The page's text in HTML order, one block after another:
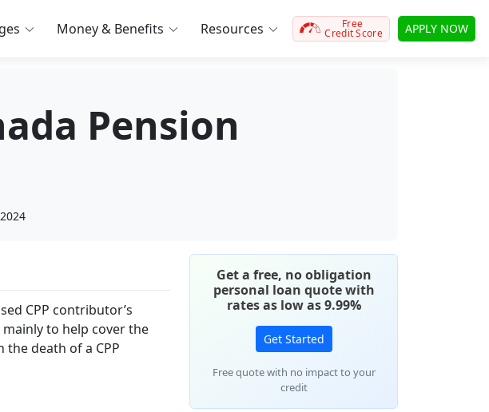
Money & Benefits Resources Free
Credit Score APPLY NOW
Pension
Get a free, no obligation
personal loan quote with
rates as low as 9.99%
Get Started
Free quote with no impact to your
credit
CPP contributor’s
to help cover the
the death of a CPP